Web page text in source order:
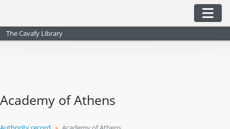
The Cavafy Library
Academy of Athens